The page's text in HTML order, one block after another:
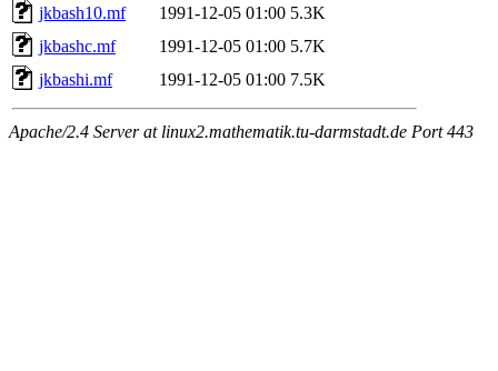
jkbash10.mf
1991-12-05 01:00 5.3K
jkbashc.mf
1991-12-05 01:00 5.7K
jkbashi.mf
1991-12-05 01:00 7.5K
Apache/2.4 Server at linux2.mathematik.tu-darmstadt.de Port 443